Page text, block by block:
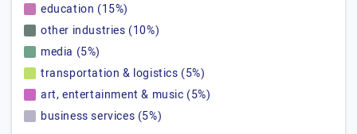
education (15%)
other industries (10%)
media (5%)
transportation & logistics (5%)
art, entertainment & music (5%)
business services (5%)